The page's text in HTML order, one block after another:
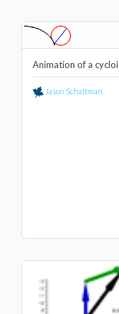
Animation of a
Jason Schattman